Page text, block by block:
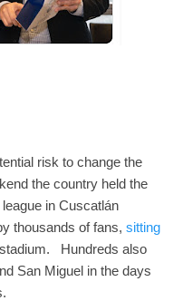
risk to change the
the country held the
in Cuscatlán
thousands of fans, sitting
Hundreds also
San Miguel in the days